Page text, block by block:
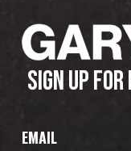
SIGN UP
EMAIL